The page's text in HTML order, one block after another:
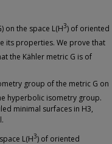
on the space L(H3) of oriented
its properties. We prove that
the Kähler metric G is of
group of the metric G on
hyperbolic isometry group.
minimal surfaces in H3,
L(H3) of oriented